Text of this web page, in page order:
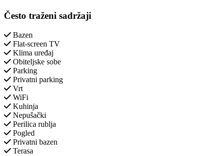
Često traženi sadržaji
Bazen
Flat-screen TV
Klima uređaj
Obiteljske sobe
Parking
Privatni parking
Vrt
WiFi
Kuhinja
Nepušački
Perilica rublja
Pogled
Privatni bazen
Terasa